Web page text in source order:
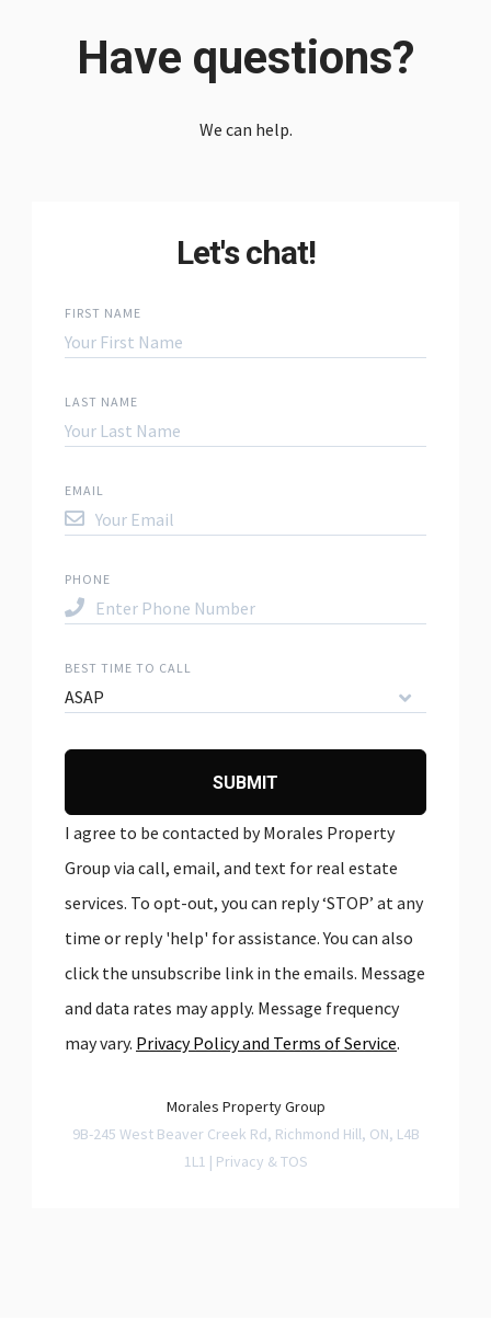
Have questions?
We can help.
Let's chat!
FIRST NAME
LAST NAME
EMAIL
PHONE
BEST TIME TO CALL
ASAP
SUBMIT
I agree to be contacted by Morales Property
Group via call, email, and text for real estate
services. To opt-out, you can reply ‘STOP’ at any
time or reply 'help' for assistance. You can also
click the unsubscribe link in the emails. Message
and data rates may apply. Message frequency
may vary. Privacy Policy and Terms of Service.
Morales Property Group
9B-245 West Beaver Creek Rd, Richmond Hill, ON, L4B
1L1 | Privacy & TOS